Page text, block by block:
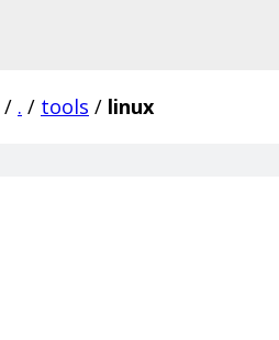
/ . / tools / linux